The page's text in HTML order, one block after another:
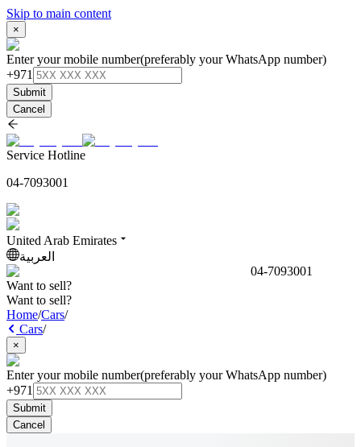
Skip to main content
×
Enter your mobile number(preferably your WhatsApp number)
+971
Submit
Cancel
Service Hotline
04-7093001
United Arab Emirates
العربية
04-7093001
Want to sell?
Want to sell?
Home/Cars/
Cars/
×
Enter your mobile number(preferably your WhatsApp number)
+971
Submit
Cancel